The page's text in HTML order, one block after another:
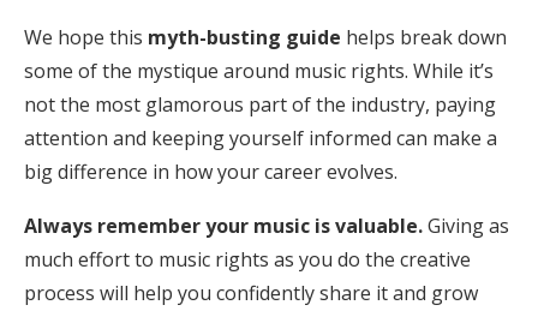
We hope this myth-busting guide helps break down
some of the mystique around music rights. While it’s
not the most glamorous part of the industry, paying
attention and keeping yourself informed can make a
big difference in how your career evolves.
Always remember your music is valuable.Giving as
much effort to music rights as you do the creative
process will help you confidently share it and grow